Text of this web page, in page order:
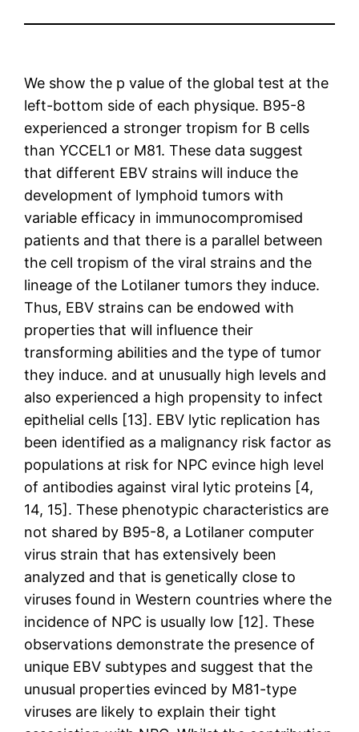
We show the p value of the global test at the
left-bottom side of each physique. B95-8
experienced a stronger tropism for B cells
than YCCEL1 or M81. These data suggest
that different EBV strains will induce the
development of lymphoid tumors with
variable efficacy in immunocompromised
patients and that there is a parallel between
the cell tropism of the viral strains and the
lineage of the Lotilaner tumors they induce.
Thus, EBV strains can be endowed with
properties that will influence their
transforming abilities and the type of tumor
they induce. and at unusually high levels and
also experienced a high propensity to infect
epithelial cells [13]. EBV lytic replication has
been identified as a malignancy risk factor as
populations at risk for NPC evince high level
of antibodies against viral lytic proteins [4,
14, 15]. These phenotypic characteristics are
not shared by B95-8, a Lotilaner computer
virus strain that has extensively been
analyzed and that is genetically close to
viruses found in Western countries where the
incidence of NPC is usually low [12]. These
observations demonstrate the presence of
unique EBV subtypes and suggest that the
unusual properties evinced by M81-type
viruses are likely to explain their tight